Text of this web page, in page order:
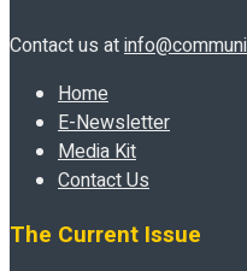
Contact us at
Home
E-Newsletter
Media Kit
Contact Us
The Current Issue